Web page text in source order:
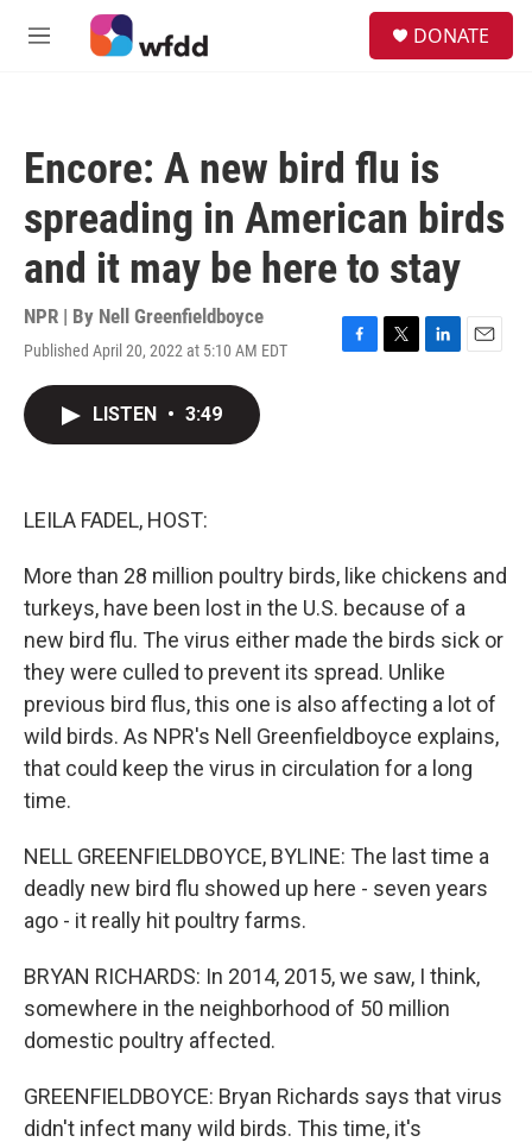
Skip to main content
M
DONATE
Encore: A new bird flu is
spreading in American birds
and it may be here to stay
NPR | By Nell Greenfieldboyce
Published April 20, 2022 at 5:10 AM EDT
F
T
L
E
LISTEN • 3:49
LEILA FADEL, HOST:
More than 28 million poultry birds, like chickens and
turkeys, have been lost in the U.S. because of a
new bird flu. The virus either made the birds sick or
they were culled to prevent its spread. Unlike
previous bird flus, this one is also affecting a lot of
wild birds. As NPR's Nell Greenfieldboyce explains,
that could keep the virus in circulation for a long
time.
NELL GREENFIELDBOYCE, BYLINE: The last time a
deadly new bird flu showed up here - seven years
ago - it really hit poultry farms.
BRYAN RICHARDS: In 2014, 2015, we saw, I think,
somewhere in the neighborhood of 50 million
domestic poultry affected.
GREENFIELDBOYCE: Bryan Richards says that virus
didn't infect many wild birds. This time, it's